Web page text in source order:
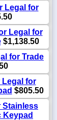
Legal for
Legal for
$1,138.50
for Trade
Legal for
$805.50
Stainless
Keypad